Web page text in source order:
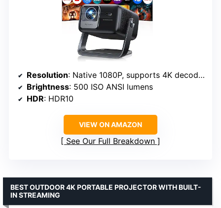
Resolution: Native 1080P, supports 4K decoding
Brightness: 500 ISO ANSI lumens
HDR: HDR10
VIEW ON AMAZON
See Our Full Breakdown
BEST OUTDOOR 4K PORTABLE PROJECTOR WITH BUILT-
IN STREAMING